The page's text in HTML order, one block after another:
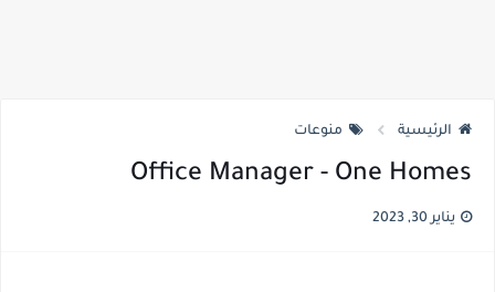
الرئيسية منوعات
Office Manager - One Homes
يناير 30, 2023